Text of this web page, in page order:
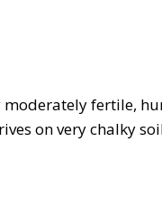
fertile,
on very chalky